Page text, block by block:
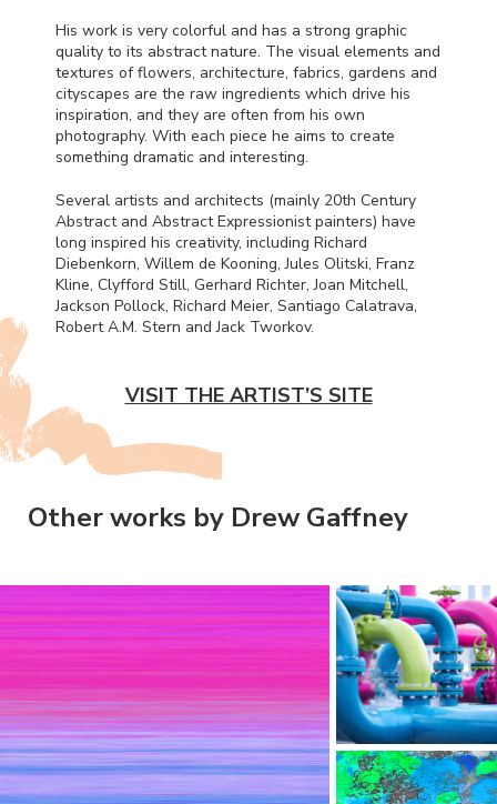
His work is very colorful and has a strong graphic
quality to its abstract nature. The visual elements and
textures of flowers, architecture, fabrics, gardens and
cityscapes are the raw ingredients which drive his
inspiration, and they are often from his own
photography. With each piece he aims to create
something dramatic and interesting.
Several artists and architects (mainly 20th Century
Abstract and Abstract Expressionist painters) have
long inspired his creativity, including Richard
Diebenkorn, Willem de Kooning, Jules Olitski, Franz
Kline, Clyfford Still, Gerhard Richter, Joan Mitchell,
Jackson Pollock, Richard Meier, Santiago Calatrava,
Robert A.M. Stern and Jack Tworkov.
VISIT THE ARTIST’S SITE
Other works by Drew Gaffney